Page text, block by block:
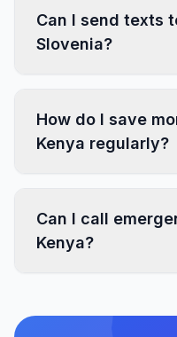
Can I send texts
Slovenia?
How do I save
Kenya regularly?
Can I call
Kenya?